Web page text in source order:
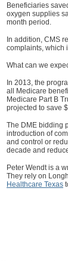
Beneficiaries
oxygen supplies
month period.
In addition, CMS
complaints, which
What can we
In 2013, the
all Medicare
Medicare Part B
projected to save
The DME bidding
introduction of
and control or
decade and
Peter Wendt is a
They rely on
Healthcare Texas